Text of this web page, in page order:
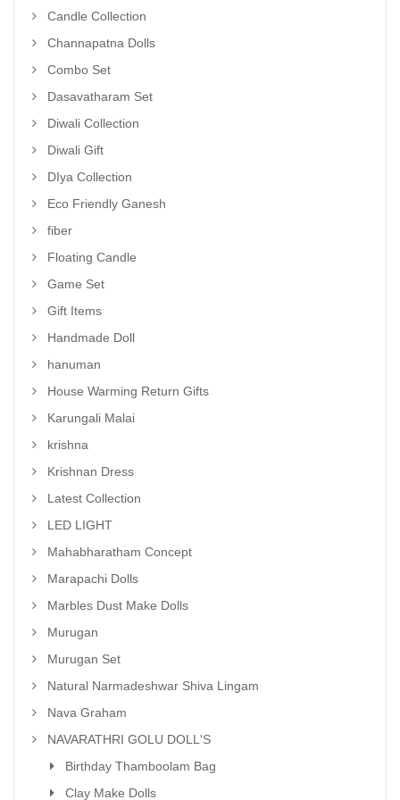
Candle Collection
Channapatna Dolls
Combo Set
Dasavatharam Set
Diwali Collection
Diwali Gift
DIya Collection
Eco Friendly Ganesh
fiber
Floating Candle
Game Set
Gift Items
Handmade Doll
hanuman
House Warming Return Gifts
Karungali Malai
krishna
Krishnan Dress
Latest Collection
LED LIGHT
Mahabharatham Concept
Marapachi Dolls
Marbles Dust Make Dolls
Murugan
Murugan Set
Natural Narmadeshwar Shiva Lingam
Nava Graham
NAVARATHRI GOLU DOLL'S
Birthday Thamboolam Bag
Clay Make Dolls